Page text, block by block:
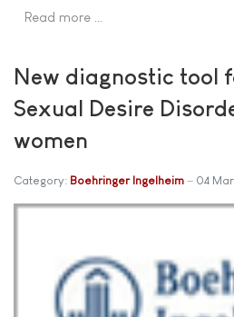
Read more …
New diagnostic tool
Sexual Desire
women
Category: Boehringer Ingelheim 04